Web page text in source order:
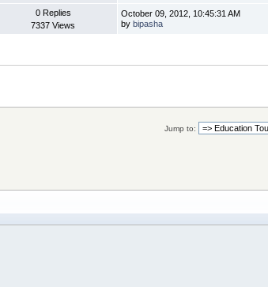
0 Replies
7337 Views
October 09, 2012, 10:45:31 AM
bybipasha
Jump to: